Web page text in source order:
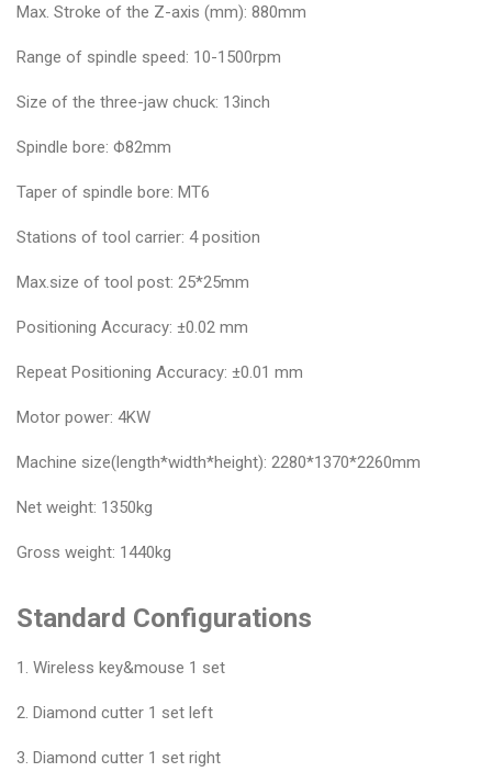
Max. Stroke of the Z-axis (mm): 880mm
Range of spindle speed: 10-1500rpm
Size of the three-jaw chuck: 13inch
Spindle bore: Φ82mm
Taper of spindle bore: MT6
Stations of tool carrier: 4 position
Max.size of tool post: 25*25mm
Positioning Accuracy: ±0.02 mm
Repeat Positioning Accuracy: ±0.01 mm
Motor power: 4KW
Machine size(length*width*height): 2280*1370*2260mm
Net weight: 1350kg
Gross weight: 1440kg
Standard Configurations
1. Wireless key&mouse 1 set
2. Diamond cutter 1 set left
3. Diamond cutter 1 set right